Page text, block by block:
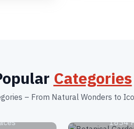
Categories
– From Natural Wonders to
1834